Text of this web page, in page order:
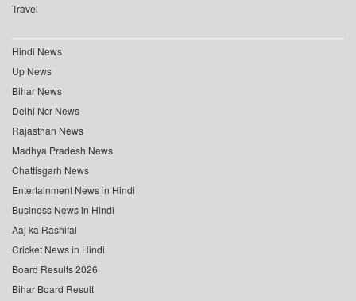
Travel
Hindi News
Up News
Bihar News
Delhi Ncr News
Rajasthan News
Madhya Pradesh News
Chattisgarh News
Entertainment News in Hindi
Business News in Hindi
Aaj ka Rashifal
Cricket News in Hindi
Board Results 2026
Bihar Board Result